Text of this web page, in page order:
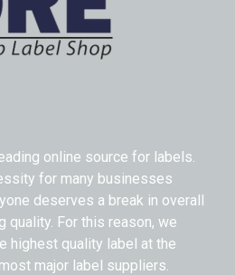
online source for labels.
for many businesses
deserves a break in overall
For this reason, we
highest quality label at the
major label suppliers.